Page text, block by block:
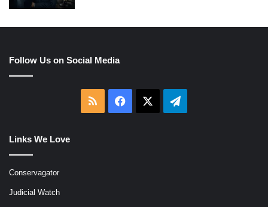
Follow Us on Social Media
RSS Facebook Telegram
Links We Love
Conservagator
Judicial Watch